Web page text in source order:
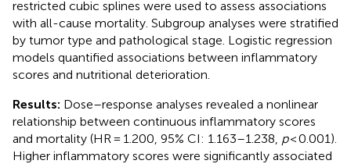
restricted cubic splines were used to assess associations
with all-cause mortality. Subgroup analyses were stratified
by tumor type and pathological stage. Logistic regression
models quantified associations between inflammatory
scores and nutritional deterioration.
Results: Dose–response analyses revealed a nonlinear
relationship between continuous inflammatory scores
and mortality (HR = 1.200, 95% CI: 1.163–1.238, p< 0.001).
Higher inflammatory scores were significantly associated